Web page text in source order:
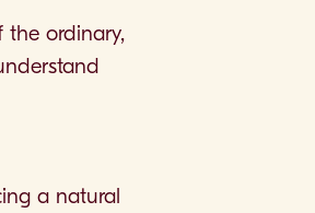
the ordinary,
a natural